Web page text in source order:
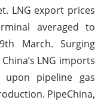
LNG export prices
averaged to
March. Surging
LNG imports
pipeline gas
PipeChina,